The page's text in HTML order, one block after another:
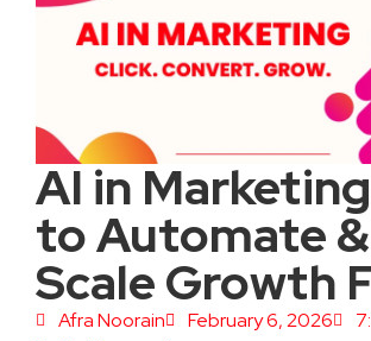
AI in
to Automate &
Scale Growth
Afra Noorain February 6, 2026